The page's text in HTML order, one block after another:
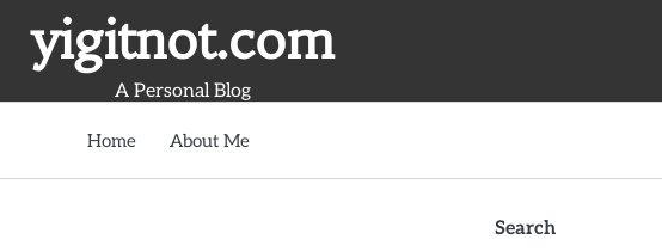
yigitnot.com
A Personal Blog
Home About Me
Search